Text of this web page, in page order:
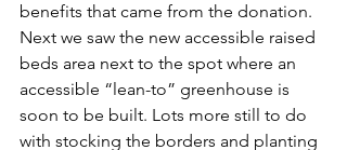
benefits that came from the donation.
Next we saw the new accessible raised
beds area next to the spot where an
accessible “lean-to” greenhouse is
soon to be built. Lots more still to do
with stocking the borders and planting